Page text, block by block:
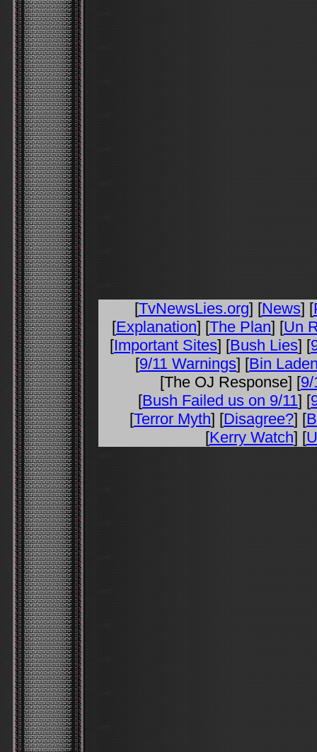
[TvNewsLies.org] [News] [
[Explanation] [The Plan] [Un
[Important Sites] [Bush Lies] [
[9/11 Warnings] [Bin
[The OJ Response] [
[Bush Failed us on 9/11] [
[Terror Myth] [Disagree?] [
[Kerry Watch] [